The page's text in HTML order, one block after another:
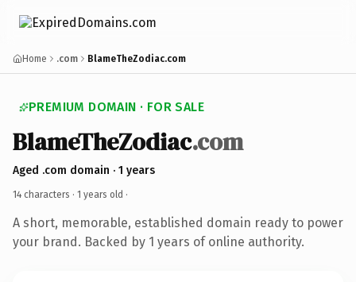
Home .com BlameTheZodiac.com
PREMIUM DOMAIN · FOR SALE
BlameTheZodiac.com
Aged .com domain · 1 years
14 characters · 1 years old ·
A short, memorable, established domain ready to power
your brand. Backed by 1 years of online authority.